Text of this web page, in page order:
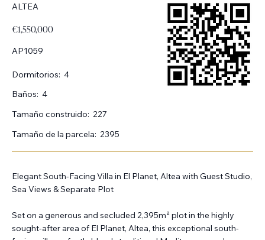
ALTEA
€1,550,000
AP1059
Dormitorios: 4
Baños: 4
Tamaño construido: 227
Tamaño de la parcela: 2395
Elegant South-Facing Villa in El Planet, Altea with Guest Studio,
Sea Views & Separate Plot
Set on a generous and secluded 2,395m² plot in the highly
sought-after area of El Planet, Altea, this exceptional south-